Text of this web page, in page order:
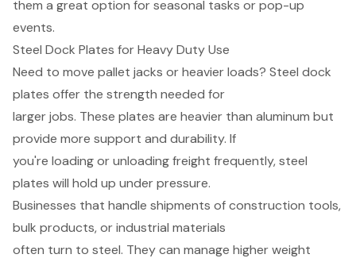
them a great option for seasonal tasks or pop-up
events.
Steel Dock Plates for Heavy Duty Use
Need to move pallet jacks or heavier loads? Steel dock
plates offer the strength needed for
larger jobs. These plates are heavier than aluminum but
provide more support and durability. If
you're loading or unloading freight frequently, steel
plates will hold up under pressure.
Businesses that handle shipments of construction tools,
bulk products, or industrial materials
often turn to steel. They can manage higher weight